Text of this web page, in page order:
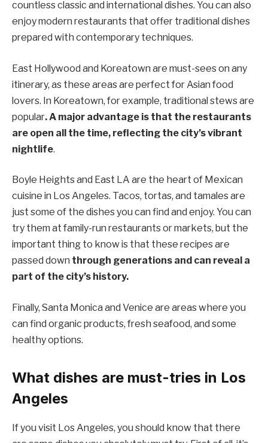
countless classic and international dishes. You can also
enjoy modern restaurants that offer traditional dishes
prepared with contemporary techniques.
East Hollywood and Koreatown are must-sees on any
itinerary, as these areas are perfect for Asian food
lovers. In Koreatown, for example, traditional stews are
popular. A major advantage is that the restaurants
are open all the time, reflecting the city’s vibrant
nightlife.
Boyle Heights and East LA are the heart of Mexican
cuisine in Los Angeles. Tacos, tortas, and tamales are
just some of the dishes you can find and enjoy. You can
try them at family-run restaurants or markets, but the
important thing to know is that these recipes are
passed down through generations and can reveal a
part of the city’s history.
Finally, Santa Monica and Venice are areas where you
can find organic products, fresh seafood, and some
healthy options.
What dishes are must-tries in Los
Angeles
If you visit Los Angeles, you should know that there